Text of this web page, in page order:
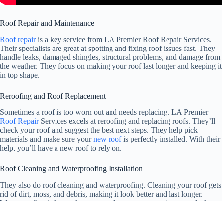
Roof Repair and Maintenance
Roof repairis a key service from LA Premier Roof Repair Services.
Their specialists are great at spotting and fixing roof issues fast. They
handle leaks, damaged shingles, structural problems, and damage from
the weather. They focus on making your roof last longer and keeping it
in top shape.
Reroofing and Roof Replacement
Sometimes a roof is too worn out and needs replacing. LA Premier
Roof RepairServices excels at reroofing and replacing roofs. They’ll
check your roof and suggest the best next steps. They help pick
materials and make sure yournew roofis perfectly installed. With their
help, you’ll have a new roof to rely on.
Roof Cleaning and Waterproofing Installation
They also do roof cleaning and waterproofing. Cleaning your roof gets
rid of dirt, moss, and debris, making it look better and last longer.